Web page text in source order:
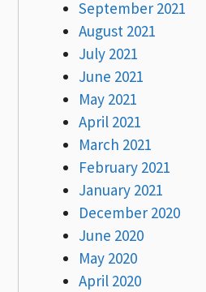
September 2021
August 2021
July 2021
June 2021
May 2021
April 2021
March 2021
February 2021
January 2021
December 2020
June 2020
May 2020
April 2020